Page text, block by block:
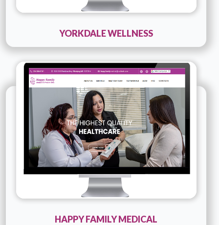
YORKDALE WELLNESS
Technology :PHP
Company Name :Happy Family Medical
Details Live URL
HAPPY FAMILY MEDICAL